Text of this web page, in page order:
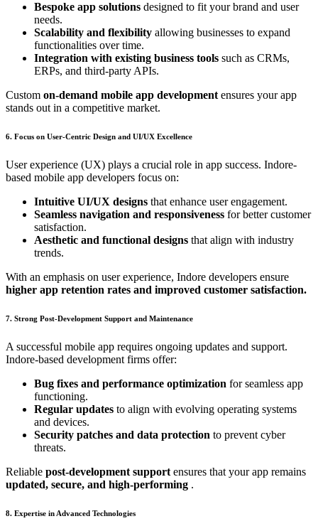
Bespoke app solutions designed to fit your brand and user
needs.
Scalability and flexibility allowing businesses to expand
functionalities over time.
Integration with existing business tools such as CRMs,
ERPs, and third-party APIs.
Custom on-demand mobile app developmentensures your app
stands out in a competitive market.
6. Focus on User-Centric Design and UI/UX Excellence
User experience (UX) plays a crucial role in app success. Indore-
based mobile app developers focus on:
Intuitive UI/UX designs that enhance user engagement.
Seamless navigation and responsiveness for better customer
satisfaction.
Aesthetic and functional designs that align with industry
trends.
With an emphasis on user experience, Indore developers ensure
higher app retention rates and improved customer satisfaction.
7. Strong Post-Development Support and Maintenance
A successful mobile app requires ongoing updates and support.
Indore-based development firms offer:
Bug fixes and performance optimization for seamless app
functioning.
Regular updates to align with evolving operating systems
and devices.
Security patches and data protection to prevent cyber
threats.
Reliable post-development support ensures that your app remains
updated, secure, and high-performing .
8. Expertise in Advanced Technologies